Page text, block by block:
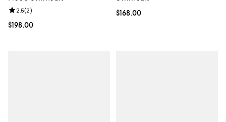
Current price $198.00; ;
$198.00
Review rating: 2.5 out of 5; 2 reviews;
2.5(2) Current price $168.00; ;
$168.00